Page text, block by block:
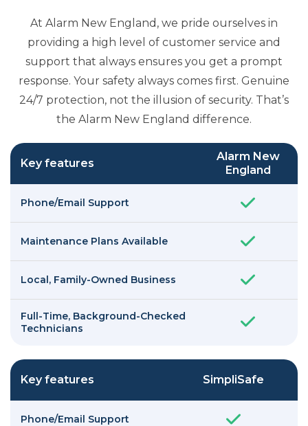
At Alarm New England, we pride ourselves in
providing a high level of customer service and
support that always ensures you get a prompt
response. Your safety always comes first. Genuine
24/7 protection, not the illusion of security. That’s
the Alarm New England difference.
Key features
Alarm New
England
Phone/Email Support
Maintenance Plans Available
Local, Family-Owned Business
Full-Time, Background-Checked
Technicians
Key features SimpliSafe
Phone/Email Support